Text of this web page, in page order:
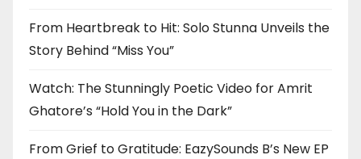
From Heartbreak to Hit: Solo Stunna Unveils the
Story Behind “Miss You”
Watch: The Stunningly Poetic Video for Amrit
Ghatore’s “Hold You in the Dark”
From Grief to Gratitude: EazySounds B’s New EP